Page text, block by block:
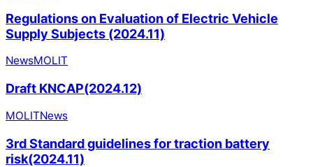
Regulations on Evaluation of Electric Vehicle
Supply Subjects (2024.11)
NewsMOLIT
Draft KNCAP(2024.12)
MOLITNews
3rd Standard guidelines for traction battery
risk(2024.11)